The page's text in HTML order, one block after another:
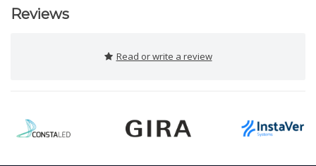
Reviews
Read or write a review